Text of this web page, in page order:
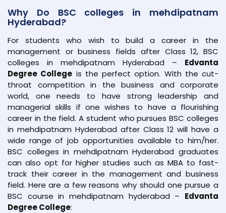
Why Do BSC colleges in mehdipatnam
Hyderabad?
For students who wish to build a career in the
management or business fields after Class 12, BSC
colleges in mehdipatnam Hyderabad – Edvanta
Degree College is the perfect option. With the cut-
throat competition in the business and corporate
world, one needs to have strong leadership and
managerial skills if one wishes to have a flourishing
career in the field. A student who pursues BSC colleges
in mehdipatnam Hyderabad after Class 12 will have a
wide range of job opportunities available to him/her.
BSC colleges in mehdipatnam Hyderabad graduates
can also opt for higher studies such as MBA to fast-
track their career in the management and business
field. Here are a few reasons why should one pursue a
BSC course in mehdipatnam hyderabad – Edvanta
Degree College: